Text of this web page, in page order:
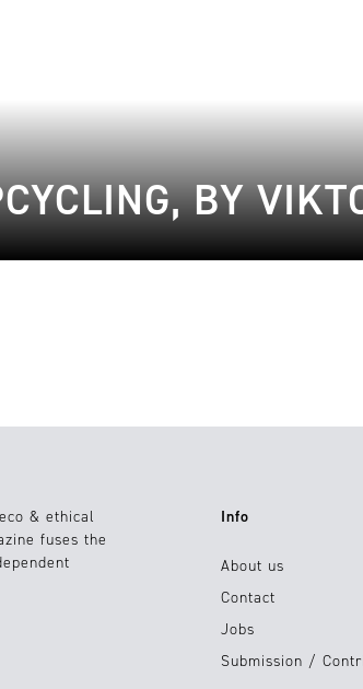
BY
& ethical
fuses the
Info
About us
Contact
Jobs
Submission /